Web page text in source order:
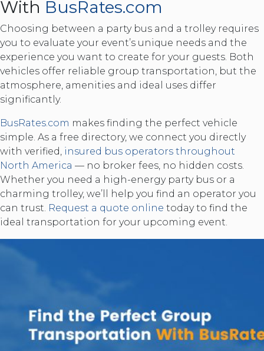
With BusRates.com
Choosing between a party bus and a trolley requires
you to evaluate your event’s unique needs and the
experience you want to create for your guests. Both
vehicles offer reliable group transportation, but the
atmosphere, amenities and ideal uses differ
significantly.
BusRates.com makes finding the perfect vehicle
simple. As a free directory, we connect you directly
with verified, insured bus operators throughout
North America — no broker fees, no hidden costs.
Whether you need a high-energy party bus or a
charming trolley, we’ll help you find an operator you
can trust. Request a quote online today to find the
ideal transportation for your upcoming event.